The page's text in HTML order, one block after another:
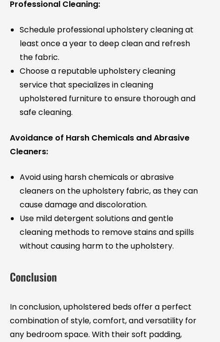
Professional Cleaning:
Schedule professional upholstery cleaning at
least once a year to deep clean and refresh
the fabric.
Choose a reputable upholstery cleaning
service that specializes in cleaning
upholstered furniture to ensure thorough and
safe cleaning.
Avoidance of Harsh Chemicals and Abrasive
Cleaners:
Avoid using harsh chemicals or abrasive
cleaners on the upholstery fabric, as they can
cause damage and discoloration.
Use mild detergent solutions and gentle
cleaning methods to remove stains and spills
without causing harm to the upholstery.
Conclusion
In conclusion, upholstered beds offer a perfect
combination of style, comfort, and versatility for
any bedroom space. With their soft padding,